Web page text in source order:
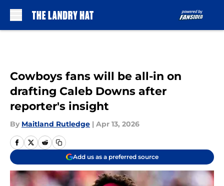
Cowboys fans will be all-in on
drafting Caleb Downs after
reporter's insight
By Maitland Rutledge | Apr 13, 2026
Add us as a preferred source